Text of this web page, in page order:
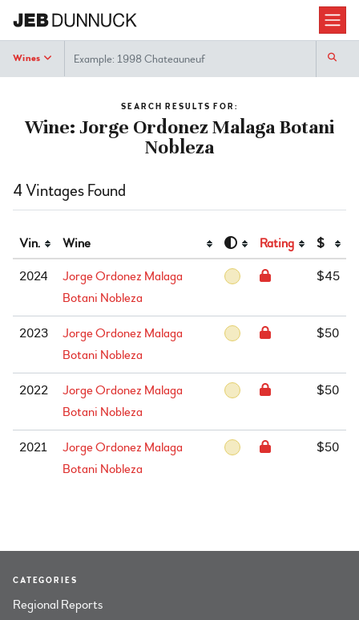
Wines Search
SEARCH RESULTS FOR:
Wine: Jorge Ordonez Malaga Botani
Nobleza
4 Vintages Found
Vin. Wine Rating $
2024
Jorge Ordonez Malaga
Botani Nobleza
$45
2023
Jorge Ordonez Malaga
Botani Nobleza
$50
2022
Jorge Ordonez Malaga
Botani Nobleza
$50
2021
Jorge Ordonez Malaga
Botani Nobleza
$50
CATEGORIES
Regional Reports